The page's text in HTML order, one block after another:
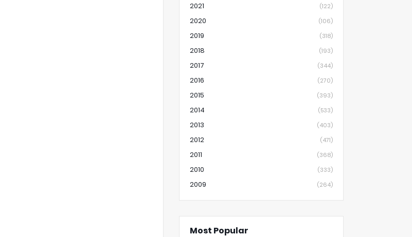
2021 (122)
2020 (106)
2019 (318)
2018 (193)
2017 (344)
2016 (270)
2015 (393)
2014 (533)
2013 (403)
2012 (471)
2011 (368)
2010 (333)
2009 (264)
Most Popular